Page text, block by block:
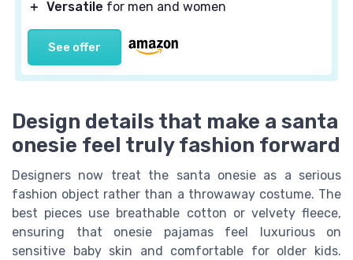
＋ Versatile for men and women
See offer
Design details that make a santa
onesie feel truly fashion forward
Designers now treat the santa onesie as a serious
fashion object rather than a throwaway costume. The
best pieces use breathable cotton or velvety fleece,
ensuring that onesie pajamas feel luxurious on
sensitive baby skin and comfortable for older kids.